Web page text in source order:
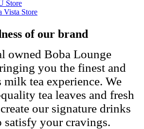
Store
Vista Store
of our brand
owned Boba Lounge
you the finest and
tea experience. We
tea leaves and fresh
our signature drinks
satisfy your cravings.